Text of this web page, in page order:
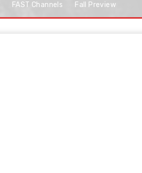
FAST Channels Fall Preview